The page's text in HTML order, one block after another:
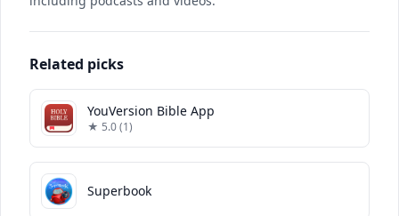
Related picks
YouVersion Bible App
★ 5.0 (1)
Superbook